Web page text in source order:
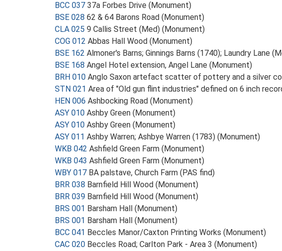
BCC 037 37a Forbes Drive (Monument)
BSE 028 62 & 64 Barons Road (Monument)
CLA 025 9 Callis Street (Med) (Monument)
COG 012 Abbas Hall Wood (Monument)
BSE 162 Almoner's Barns; Ginnings Barns (1740); Laundry Lane
BSE 168 Angel Hotel extension, Angel Lane (Monument)
BRH 010 Anglo Saxon artefact scatter of pottery and a silver
STN 021 Area of "Old gun flint industries" defined on 6 inch
HEN 006 Ashbocking Road (Monument)
ASY 010 Ashby Green (Monument)
ASY 010 Ashby Green (Monument)
ASY 011 Ashby Warren; Ashbye Warren (1783) (Monument)
WKB 042 Ashfield Green Farm (Monument)
WKB 043 Ashfield Green Farm (Monument)
WBY 017 BA palstave, Church Farm (PAS find)
BRR 038 Barnfield Hill Wood (Monument)
BRR 039 Barnfield Hill Wood (Monument)
BRS 001 Barsham Hall (Monument)
BRS 001 Barsham Hall (Monument)
BCC 041 Beccles Manor/Caxton Printing Works (Monument)
CAC 020 Beccles Road; Carlton Park - Area 3 (Monument)